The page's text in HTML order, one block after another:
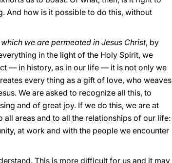
And how is it possible to do this, without
we are permeated in Jesus Christ, by
in the light of the Holy Spirit, we
— in history, as in our life — it is not only we
every thing as a gift of love, who weaves
We are asked to recognize all this, to
and of great joy. If we do this, we are at
areas and to all the relationships of our life:
at work and with the people we encounter
This is more difficult for us and it may